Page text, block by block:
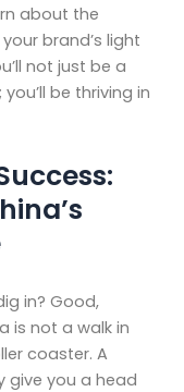
about the
brand’s light
not just be a
be thriving in
in? Good,
is not a walk in
coaster. A
give you a head